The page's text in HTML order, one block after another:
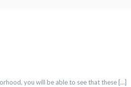
you will be able to see that these […]